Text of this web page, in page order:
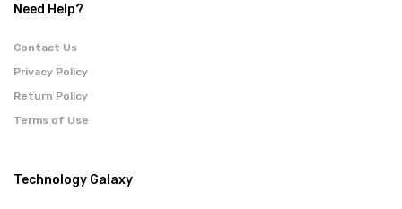
Need Help?
Contact Us
Privacy Policy
Return Policy
Terms of Use
Technology Galaxy